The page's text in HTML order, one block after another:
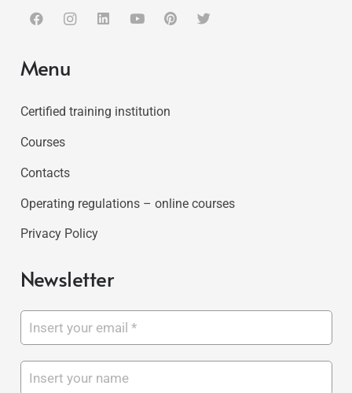
Menu
Certified training institution
Courses
Contacts
Operating regulations – online courses
Privacy Policy
Newsletter